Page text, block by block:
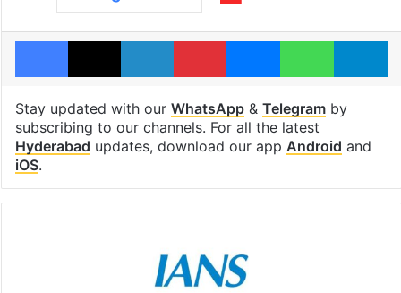
Facebook
X LinkedInPinterestMessengerWhatsApp
Stay updated with our WhatsApp& Telegramby
subscribing to our channels. For all the latest
Hyderabad updates, download our app Android and
iOS.